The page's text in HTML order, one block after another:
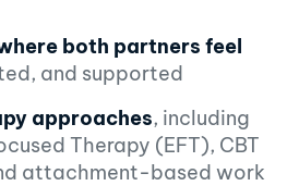
both partners feel
and supported
approaches, including
Therapy (EFT), CBT
attachment-based work